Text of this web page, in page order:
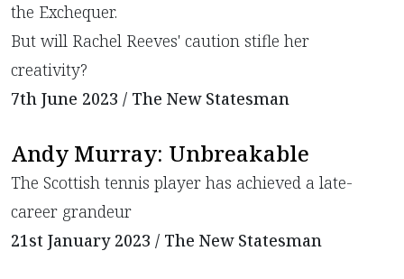
the Exchequer.
But will Rachel Reeves' caution stifle her
creativity?
7th June 2023 / The New Statesman
Andy Murray: Unbreakable
The Scottish tennis player has achieved a late-
career grandeur
21st January 2023 / The New Statesman